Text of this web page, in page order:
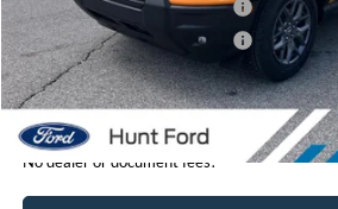
Retail Customer Cash - 11790
Retail Customer Cash - 11794
Sale Price:
No dealer or document fees!